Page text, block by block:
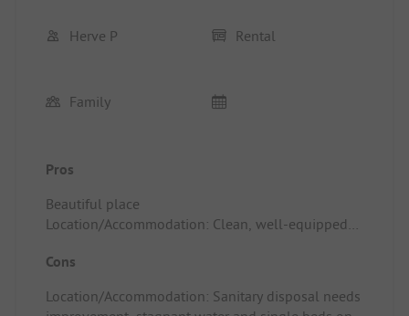
Herve P Rental
Family
Pros
Beautiful place
Location/Accommodation: Clean, well-equipped
Cons
Location/Accommodation: Sanitary disposal needs